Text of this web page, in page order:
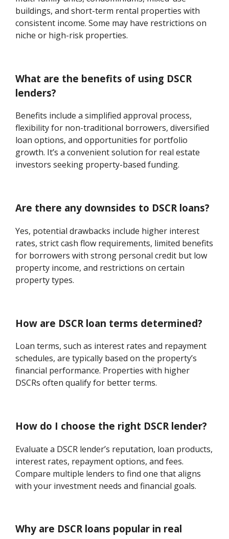
buildings, and short-term rental properties with
consistent income. Some may have restrictions on
niche or high-risk properties.
What are the benefits of using DSCR
lenders?
Benefits include a simplified approval process,
flexibility for non-traditional borrowers, diversified
loan options, and opportunities for portfolio
growth. It’s a convenient solution for real estate
investors seeking property-based funding.
Are there any downsides to DSCR loans?
Yes, potential drawbacks include higher interest
rates, strict cash flow requirements, limited benefits
for borrowers with strong personal credit but low
property income, and restrictions on certain
property types.
How are DSCR loan terms determined?
Loan terms, such as interest rates and repayment
schedules, are typically based on the property’s
financial performance. Properties with higher
DSCRs often qualify for better terms.
How do I choose the right DSCR lender?
Evaluate a DSCR lender’s reputation, loan products,
interest rates, repayment options, and fees.
Compare multiple lenders to find one that aligns
with your investment needs and financial goals.
Why are DSCR loans popular in real